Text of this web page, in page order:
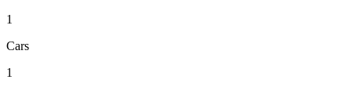
1
Cars
1